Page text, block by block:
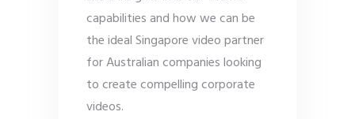
capabilities and how we can be
the ideal Singapore video partner
for Australian companies looking
to create compelling corporate
videos.